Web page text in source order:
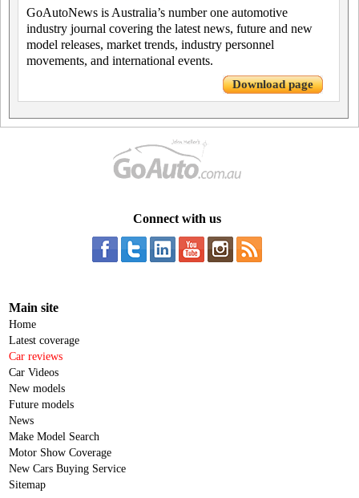
GoAutoNews is Australia’s number one automotive
industry journal covering the latest news, future and new
model releases, market trends, industry personnel
movements, and international events.
Download page
Connect with us
Main site
Home
Latest coverage
Car reviews
Car Videos
New models
Future models
News
Make Model Search
Motor Show Coverage
New Cars Buying Service
Sitemap